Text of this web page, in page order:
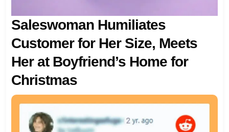
Saleswoman Humiliates
Customer for Her Size, Meets
Her at Boyfriend’s Home for
Christmas